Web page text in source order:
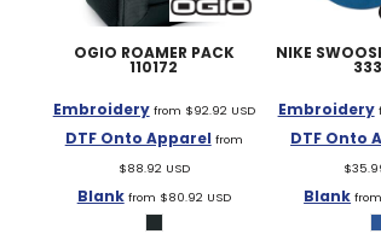
OGIO ROAMER PACK
110172
Embroideryfrom $92.92 USD
DTF Onto Apparel from
$88.92 USD
Blankfrom $80.92 USD
NIKE
Embroidery
DTF Onto
Blank from